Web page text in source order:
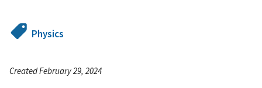
Physics
Created February 29, 2024